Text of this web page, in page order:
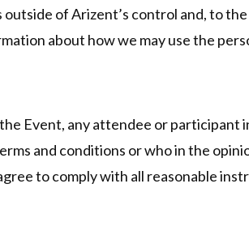
of Arizent’s control and, to
about how we may use the
Event, any attendee or participant
and conditions or who in the
to comply with all reasonable